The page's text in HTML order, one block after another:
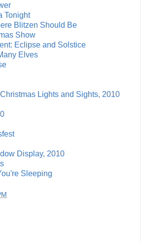
Tonight
Blitzen Should Be
Show
Eclipse and Solstice
Elves
Lights and Sights, 2010
Display, 2010
Sleeping